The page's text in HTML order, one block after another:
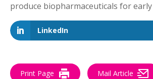
produce biopharmaceuticals for
LinkedIn
Print Page Mail Article